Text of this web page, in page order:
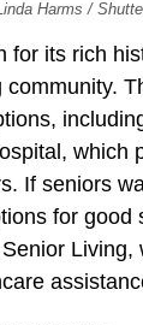
Harms /
for its rich
community.
which
If seniors
for good
Living,